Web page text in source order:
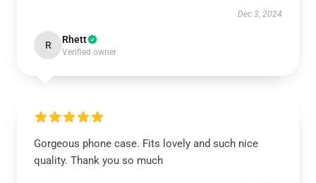
Dec 3, 2024
R Rhett
Verified owner
Gorgeous phone case. Fits lovely and such nice
quality. Thank you so much